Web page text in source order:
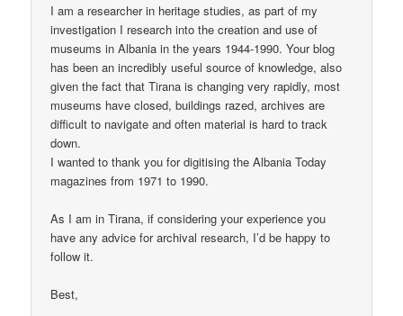
I am a researcher in heritage studies, as part of my
investigation I research into the creation and use of
museums in Albania in the years 1944-1990. Your blog
has been an incredibly useful source of knowledge, also
given the fact that Tirana is changing very rapidly, most
museums have closed, buildings razed, archives are
difficult to navigate and often material is hard to track
down.
I wanted to thank you for digitising the Albania Today
magazines from 1971 to 1990.
As I am in Tirana, if considering your experience you
have any advice for archival research, I’d be happy to
follow it.
Best,